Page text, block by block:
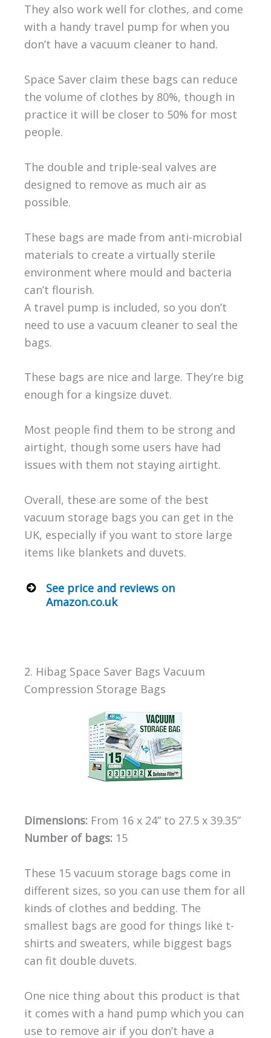
They also work well for clothes, and come
with a handy travel pump for when you
don’t have a vacuum cleaner to hand.
Space Saver claim these bags can reduce
the volume of clothes by 80%, though in
practice it will be closer to 50% for most
people.
The double and triple-seal valves are
designed to remove as much air as
possible.
These bags are made from anti-microbial
materials to create a virtually sterile
environment where mould and bacteria
can’t flourish.
A travel pump is included, so you don’t
need to use a vacuum cleaner to seal the
bags.
These bags are nice and large. They’re big
enough for a kingsize duvet.
Most people find them to be strong and
airtight, though some users have had
issues with them not staying airtight.
Overall, these are some of the best
vacuum storage bags you can get in the
UK, especially if you want to store large
items like blankets and duvets.
See price and reviews on
Amazon.co.uk
2. Hibag Space Saver Bags Vacuum
Compression Storage Bags
Dimensions:From 16 x 24” to 27.5 x 39.35”
Number of bags:15
These 15 vacuum storage bags come in
different sizes, so you can use them for all
kinds of clothes and bedding. The
smallest bags are good for things like t-
shirts and sweaters, while biggest bags
can fit double duvets.
One nice thing about this product is that
it comes with a hand pump which you can
use to remove air if you don’t have a